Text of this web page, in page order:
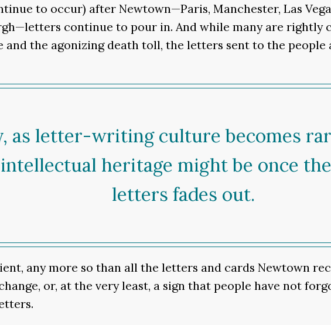
to occur) after Newtown—Paris, Manchester, Las
continue to pour in. And while many are rightly
and the agonizing death toll, the letters sent to the
as letter-writing culture becomes
heritage might be once
letters fades out.
any more so than all the letters and cards Newtown
or, at the very least, a sign that people have not